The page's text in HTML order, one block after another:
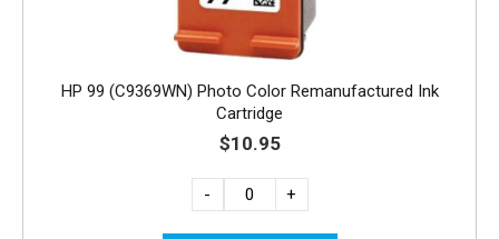
HP 99 (C9369WN) Photo Color Remanufactured Ink
Cartridge
$10.95
- +